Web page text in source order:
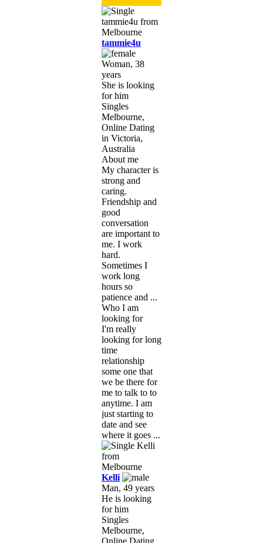
tammie4u
Woman, 38
years
She is looking
for him
Singles
Melbourne,
Online Dating
in Victoria,
Australia
About me
My character is
strong and
caring.
Friendship and
good
conversation
are important to
me. I work
hard.
Sometimes I
work long
hours so
patience and ...
Who I am
looking for
I'm really
looking for long
time
relationship
some one that
we be there for
me to talk to to
anytime. I am
just starting to
date and see
where it goes ...
Kelli
Man, 49 years
He is looking
for him
Singles
Melbourne,
Online Dating